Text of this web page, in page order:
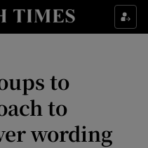
& Style sub sections
sub sections
sub sections
to
to
wording